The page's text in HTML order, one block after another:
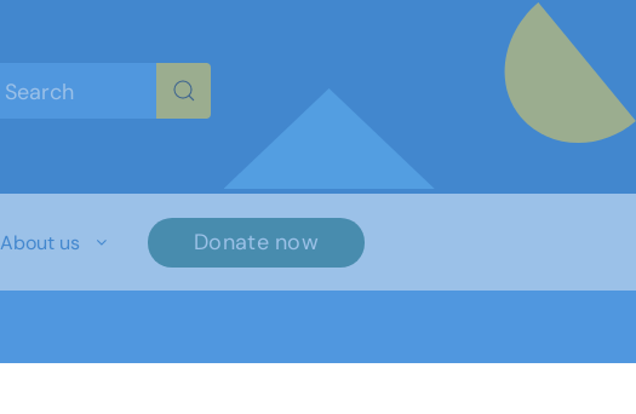
About us Donate now